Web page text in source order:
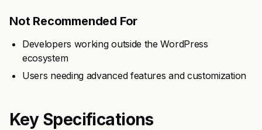
Not Recommended For
Developers working outside the WordPress
ecosystem
Users needing advanced features and customization
Key Specifications